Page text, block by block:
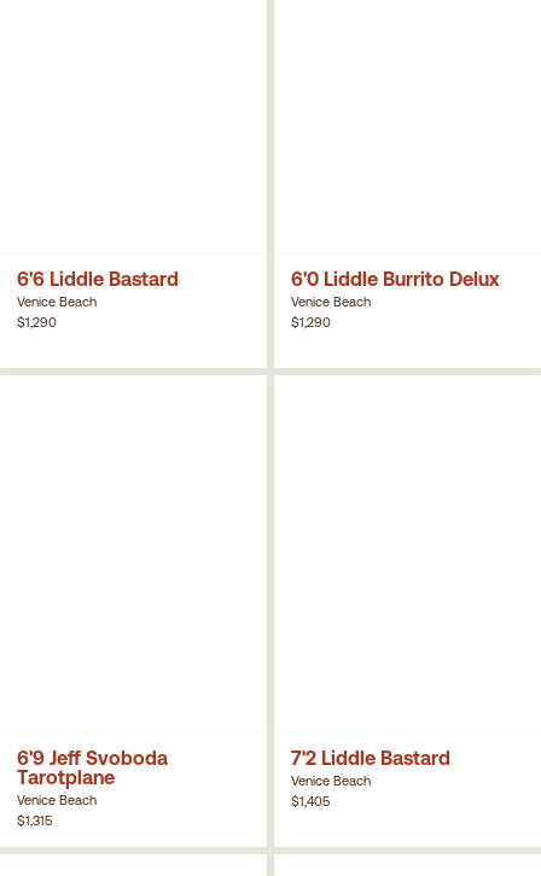
6'6 Liddle Bastard
Venice Beach
$1,290
6'0 Liddle Burrito Delux
Venice Beach
$1,290
6'9 Jeff Svoboda
Tarotplane
Venice Beach
$1,315
7'2 Liddle Bastard
Venice Beach
$1,405